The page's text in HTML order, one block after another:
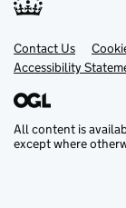
Support
Contact Us
Accessibility
All content is
except where